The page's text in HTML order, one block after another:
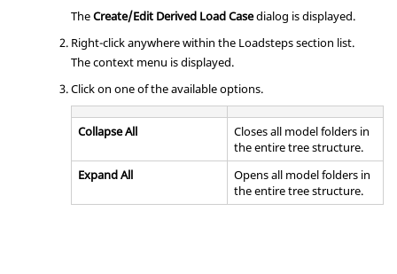
TheCreate/Edit Derived Load Casedialog is displayed.
Right-click anywhere within the Loadsteps section list.
The context menu is displayed.
Click on one of the available options.
Collapse All
Closes all model folders in
the entire tree structure.
Expand All
Opens all model folders in
the entire tree structure.